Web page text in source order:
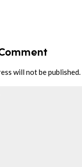
will not be published.